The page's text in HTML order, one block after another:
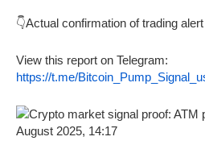
👇Actual confirmation of trading
View this report on Telegram:
https://t.me/